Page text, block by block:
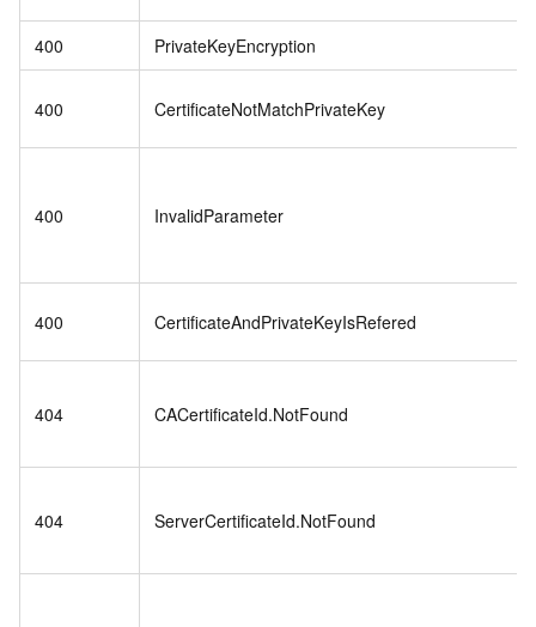
400 PrivateKeyEncryption
400 CertificateNotMatchPrivateKey
400 InvalidParameter
400 CertificateAndPrivateKeyIsRefered
404 CACertificateId.NotFound
404 ServerCertificateId.NotFound